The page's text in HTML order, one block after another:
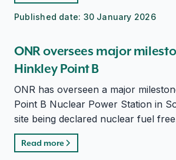
Published date: 30 January 2026
ONR oversees major
Hinkley Point B
ONR has overseen a major
Point B Nuclear Power Station in
site being declared nuclear fuel
Read more